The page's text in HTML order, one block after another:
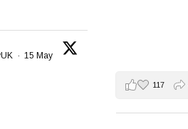
· 15 May
117